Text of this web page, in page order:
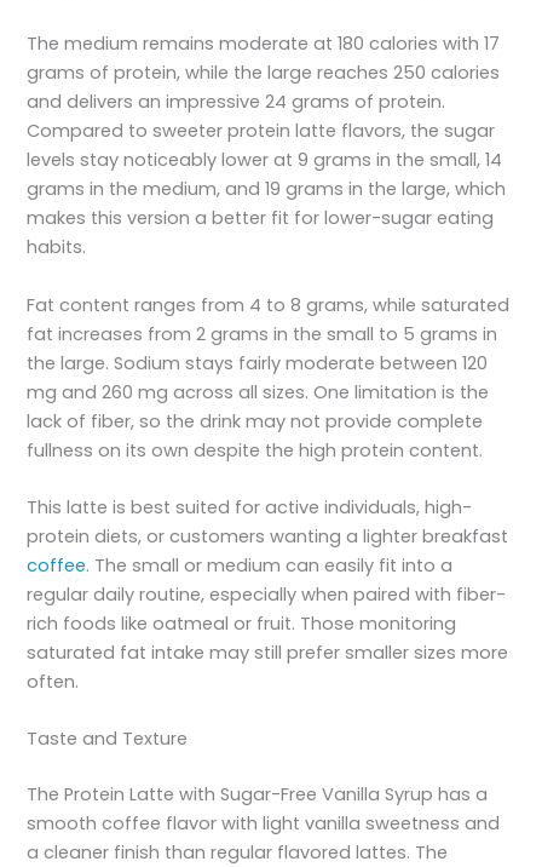
The medium remains moderate at 180 calories with 17
grams of protein, while the large reaches 250 calories
and delivers an impressive 24 grams of protein.
Compared to sweeter protein latte flavors, the sugar
levels stay noticeably lower at 9 grams in the small, 14
grams in the medium, and 19 grams in the large, which
makes this version a better fit for lower-sugar eating
habits.
Fat content ranges from 4 to 8 grams, while saturated
fat increases from 2 grams in the small to 5 grams in
the large. Sodium stays fairly moderate between 120
mg and 260 mg across all sizes. One limitation is the
lack of fiber, so the drink may not provide complete
fullness on its own despite the high protein content.
This latte is best suited for active individuals, high-
protein diets, or customers wanting a lighter breakfast
coffee. The small or medium can easily fit into a
regular daily routine, especially when paired with fiber-
rich foods like oatmeal or fruit. Those monitoring
saturated fat intake may still prefer smaller sizes more
often.
Taste and Texture
The Protein Latte with Sugar-Free Vanilla Syrup has a
smooth coffee flavor with light vanilla sweetness and
a cleaner finish than regular flavored lattes. The